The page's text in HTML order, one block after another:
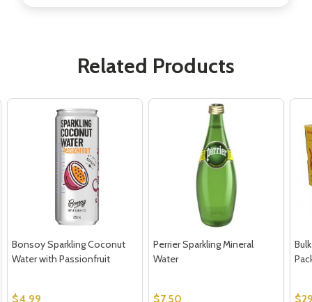
Related Products
Bonsoy Sparkling Coconut
Water with Passionfruit
$4.99
Perrier Sparkling Mineral
Water
$7.50